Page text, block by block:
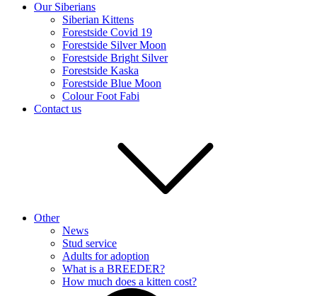
Our Siberians
Siberian Kittens
Forestside Covid 19
Forestside Silver Moon
Forestside Bright Silver
Forestside Kaska
Forestside Blue Moon
Colour Foot Fabi
Contact us
Other
News
Stud service
Adults for adoption
What is a BREEDER?
How much does a kitten cost?